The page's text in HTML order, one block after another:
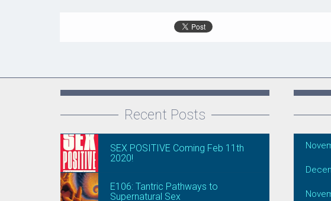
Recent Posts
SEX POSITIVE Coming Feb 11th
2020!
E106: Tantric Pathways to
Supernatural Sex